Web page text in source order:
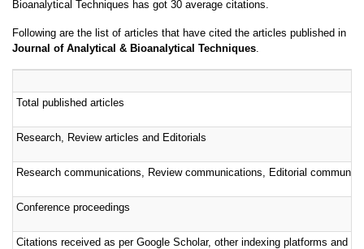
Bioanalytical Techniques has got 30 average citations.
Following are the list of articles that have cited the articles published in
Journal of Analytical & Bioanalytical Techniques.
Total published articles
Research, Review articles and Editorials
Research communications, Review communications, Editorial
Conference proceedings
Citations received as per Google Scholar, other indexing platforms and